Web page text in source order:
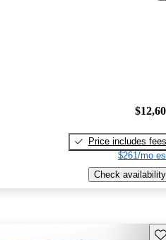
Price includes fees
$261/mo
Check availability